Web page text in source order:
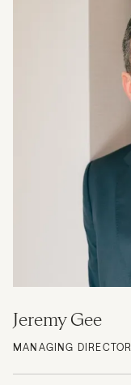
Jeremy Gee
MANAGING DIRECTOR